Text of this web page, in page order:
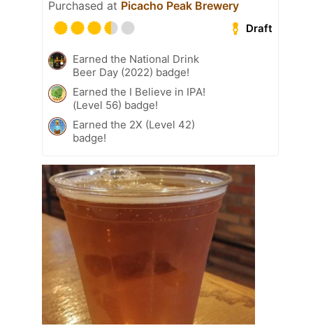
Purchased at Picacho Peak Brewery
Draft
Earned the National Drink
Beer Day (2022) badge!
Earned the I Believe in IPA!
(Level 56) badge!
Earned the 2X (Level 42)
badge!